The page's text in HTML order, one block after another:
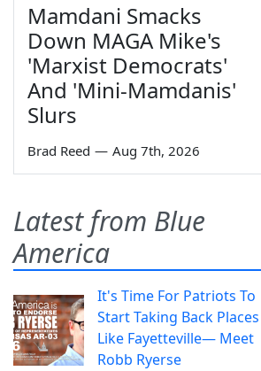
Mamdani Smacks
Down MAGA Mike's
'Marxist Democrats'
And 'Mini-Mamdanis'
Slurs
Brad Reed — Aug 7th, 2026
Latest from Blue
America
It's Time For Patriots To
Start Taking Back Places
Like Fayetteville— Meet
Robb Ryerse